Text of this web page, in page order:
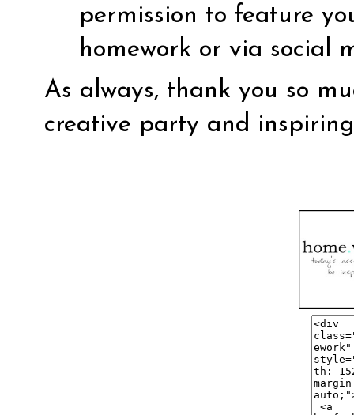
permission to feature
homework or via social
As always, thank you so
creative party and